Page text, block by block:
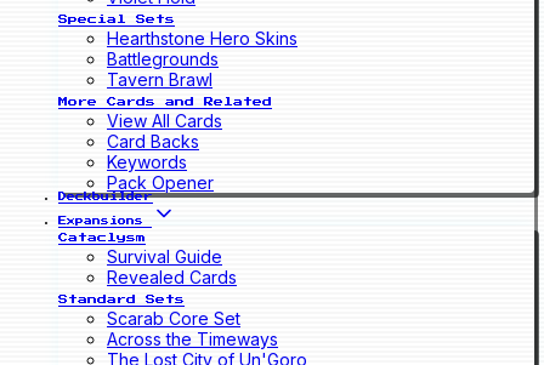
Special Sets
Hearthstone Hero Skins
Battlegrounds
Tavern Brawl
More Cards and Related
View All Cards
Card Backs
Keywords
Pack Opener
Deckbuilder
Expansions
Cataclysm
Survival Guide
Revealed Cards
Standard Sets
Scarab Core Set
Across the Timeways
The Lost City of Un'Goro